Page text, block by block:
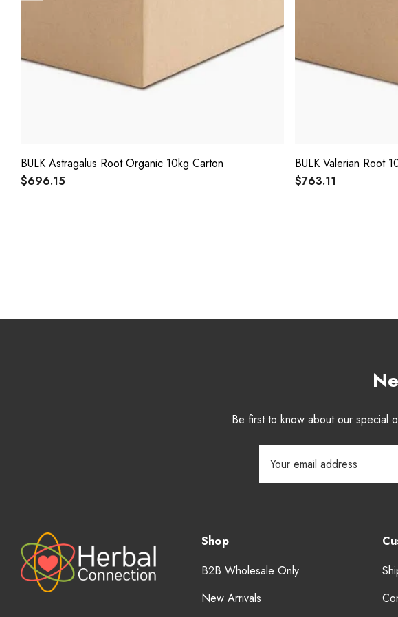
BULK Astragalus Root Organic 10kg Carton
$696.15
BULK Valerian Root
$763.11
Be first to know about our special
Address
Shop
B2B Wholesale Only
New Arrivals